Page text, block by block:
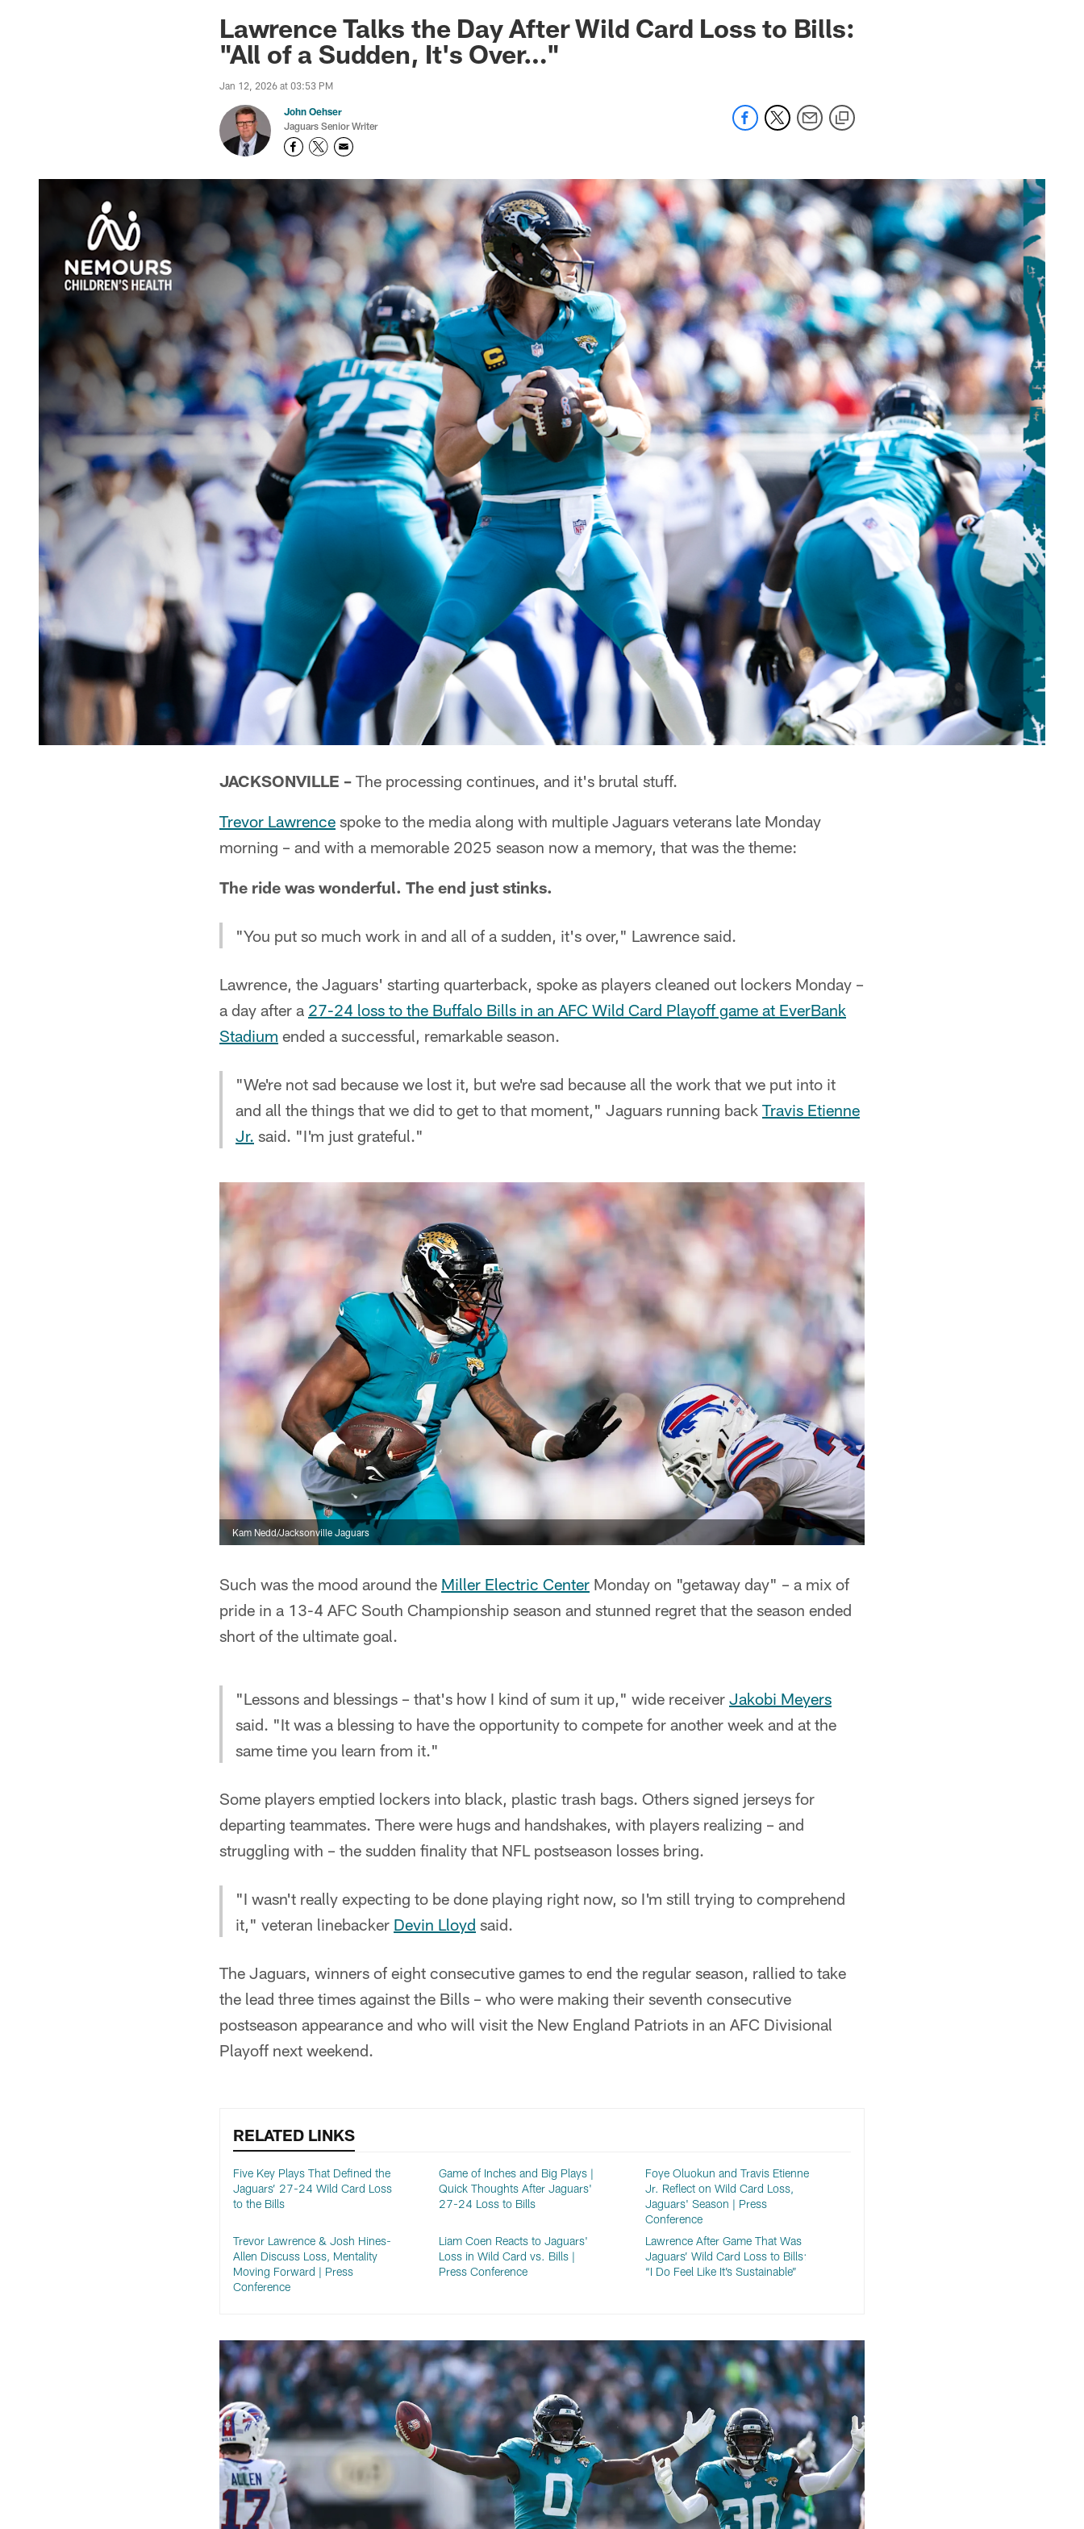
Jaguars News | Jacksonville Jaguars - jaguars.com
Lawrence Talks the Day After Wild Card Loss to Bills:
"All of a Sudden, It's Over…"
Jan 12, 2026 at 03:53 PM
John Oehser
Jaguars Senior Writer
JACKSONVILLE – The processing continues, and it's brutal stuff.
Trevor Lawrence spoke to the media along with multiple Jaguars veterans late Monday
morning – and with a memorable 2025 season now a memory, that was the theme:
The ride was wonderful. The end just stinks.
"You put so much work in and all of a sudden, it's over," Lawrence said.
Lawrence, the Jaguars' starting quarterback, spoke as players cleaned out lockers Monday –
a day after a 27-24 loss to the Buffalo Bills in an AFC Wild Card Playoff game at EverBank
Stadium ended a successful, remarkable season.
"We're not sad because we lost it, but we're sad because all the work that we put into it
and all the things that we did to get to that moment," Jaguars running back Travis Etienne
Jr. said. "I'm just grateful."
Kam Nedd/Jacksonville Jaguars
Such was the mood around the Miller Electric Center Monday on "getaway day" – a mix of
pride in a 13-4 AFC South Championship season and stunned regret that the season ended
short of the ultimate goal.
"Lessons and blessings – that's how I kind of sum it up," wide receiver Jakobi Meyers
said. "It was a blessing to have the opportunity to compete for another week and at the
same time you learn from it."
Some players emptied lockers into black, plastic trash bags. Others signed jerseys for
departing teammates. There were hugs and handshakes, with players realizing – and
struggling with – the sudden finality that NFL postseason losses bring.
"I wasn't really expecting to be done playing right now, so I'm still trying to comprehend
it," veteran linebacker Devin Lloyd said.
The Jaguars, winners of eight consecutive games to end the regular season, rallied to take
the lead three times against the Bills – who were making their seventh consecutive
postseason appearance and who will visit the New England Patriots in an AFC Divisional
Playoff next weekend.
RELATED LINKS
Five Key Plays That Defined the
Jaguars’ 27-24 Wild Card Loss
to the Bills
Game of Inches and Big Plays |
Quick Thoughts After Jaguars'
27-24 Loss to Bills
Foye Oluokun and Travis Etienne
Jr. Reflect on Wild Card Loss,
Jaguars' Season | Press
Conference
Trevor Lawrence & Josh Hines-
Allen Discuss Loss, Mentality
Moving Forward | Press
Conference
Liam Coen Reacts to Jaguars'
Loss in Wild Card vs. Bills |
Press Conference
Lawrence After Game That Was
Jaguars’ Wild Card Loss to Bills:
“I Do Feel Like It’s Sustainable”